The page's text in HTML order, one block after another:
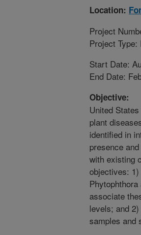
Location:
Project
Project
Start Date:
End Date:
Objective:
United
plant
identified in
presence
with existing
objectives:
associate
levels; and
samples and